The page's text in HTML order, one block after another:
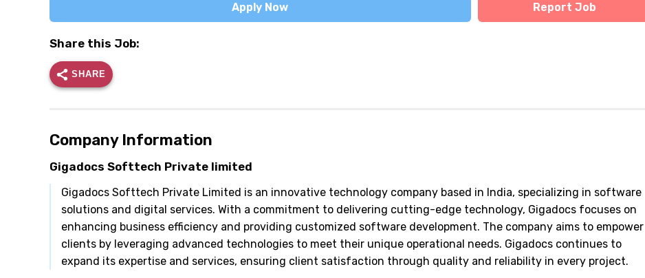
Apply Now Report Job
Share this Job:
SHARE
Company Information
Gigadocs Softtech Private limited
Gigadocs Softtech Private Limited is an innovative technology company based in India, specializing in software
solutions and digital services. With a commitment to delivering cutting-edge technology, Gigadocs focuses on
enhancing business efficiency and providing customized software development. The company aims to empower
clients by leveraging advanced technologies to meet their unique operational needs. Gigadocs continues to
expand its expertise and services, ensuring client satisfaction through quality and reliability in every project.